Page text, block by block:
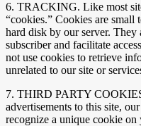
6. TRACKING. Like most
“cookies.” Cookies are small
hard disk by our server. They
subscriber and facilitate
not use cookies to retrieve
unrelated to our site or
7. THIRD PARTY
advertisements to this site,
recognize a unique cookie on